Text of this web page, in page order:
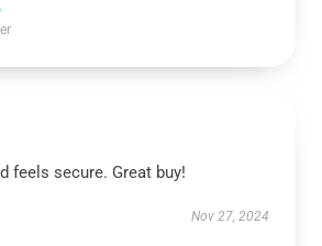
feels secure. Great buy!
Nov 27, 2024